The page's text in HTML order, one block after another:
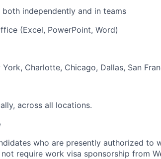
independently and in teams
(Excel, PowerPoint, Word)
Charlotte, Chicago, Dallas, San
across all locations.
who are presently authorized to
require work visa sponsorship from